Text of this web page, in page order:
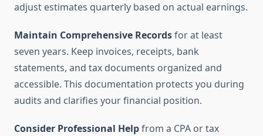
adjust estimates quarterly based on actual earnings.
Maintain Comprehensive Recordsfor at least
seven years. Keep invoices, receipts, bank
statements, and tax documents organized and
accessible. This documentation protects you during
audits and clarifies your financial position.
Consider Professional Helpfrom a CPA or tax